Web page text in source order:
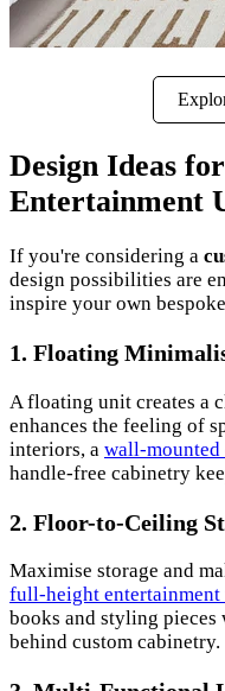
Design Ideas
Entertainment
If you're considering a
design possibilities are
inspire your own
1. Floating
A floating unit creates a
enhances the feeling of
interiors, a wall-
handle-free cabinetry
2. Floor-to-Ceiling
Maximise storage and
full-height
books and styling
behind custom cabinetry.